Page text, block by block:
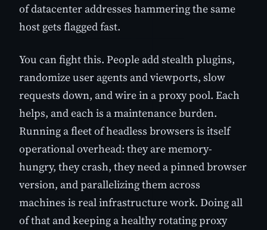
of datacenter addresses hammering the same
host gets flagged fast.
You can fight this. People add stealth plugins,
randomize user agents and viewports, slow
requests down, and wire in a proxy pool. Each
helps, and each is a maintenance burden.
Running a fleet of headless browsers is itself
operational overhead: they are memory-
hungry, they crash, they need a pinned browser
version, and parallelizing them across
machines is real infrastructure work. Doing all
of that and keeping a healthy rotating proxy